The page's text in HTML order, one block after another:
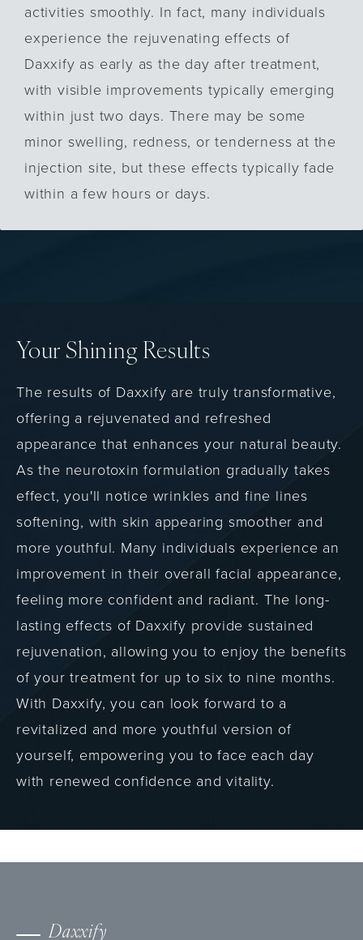
activities smoothly. In fact, many individuals
experience the rejuvenating effects of
Daxxify as early as the day after treatment,
with visible improvements typically emerging
within just two days. There may be some
minor swelling, redness, or tenderness at the
injection site, but these effects typically fade
within a few hours or days.
Your Shining Results
The results of Daxxify are truly transformative,
offering a rejuvenated and refreshed
appearance that enhances your natural beauty.
As the neurotoxin formulation gradually takes
effect, you'll notice wrinkles and fine lines
softening, with skin appearing smoother and
more youthful. Many individuals experience an
improvement in their overall facial appearance,
feeling more confident and radiant. The long-
lasting effects of Daxxify provide sustained
rejuvenation, allowing you to enjoy the benefits
of your treatment for up to six to nine months.
With Daxxify, you can look forward to a
revitalized and more youthful version of
yourself, empowering you to face each day
with renewed confidence and vitality.
Daxxify